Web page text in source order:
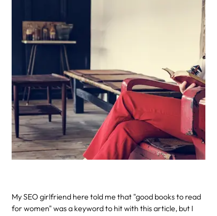
My SEO girlfriend here told me that "good books to read
for women" was a keyword to hit with this article, but I